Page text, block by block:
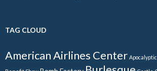
TAG CLOUD
American Airlines Center